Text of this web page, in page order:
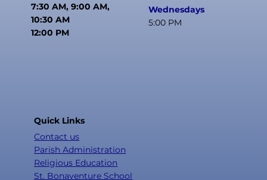
7:30 AM, 9:00 AM,
10:30 AM
12:00 PM
Wednesdays
5:00 PM
Quick Links
Contact us
Parish Administration
Religious Education
St. Bonaventure School